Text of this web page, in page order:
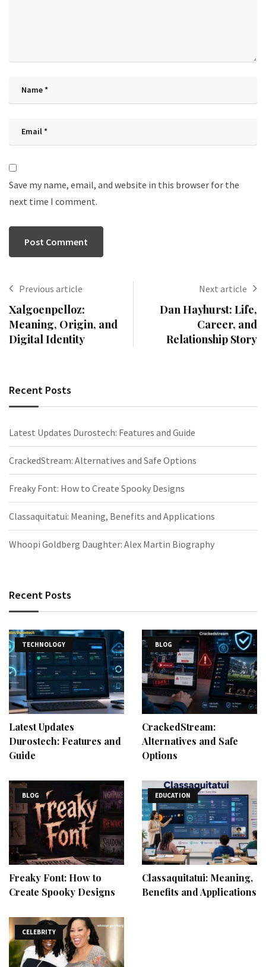
Save my name, email, and website in this browser for the
next time I comment.
Previous article
Xalgoenpelloz:
Meaning, Origin, and
Digital Identity
Next article
Dan Hayhurst: Life,
Career, and
Relationship Story
Recent Posts
Latest Updates Durostech: Features and Guide
CrackedStream: Alternatives and Safe Options
Freaky Font: How to Create Spooky Designs
Classaquitatui: Meaning, Benefits and Applications
Whoopi Goldberg Daughter: Alex Martin Biography
Recent Posts
TECHNOLOGY
Latest Updates
Durostech: Features and
Guide
BLOG
CrackedStream:
Alternatives and Safe
Options
BLOG
Freaky Font: How to
Create Spooky Designs
EDUCATION
Classaquitatui: Meaning,
Benefits and Applications
CELEBRITY